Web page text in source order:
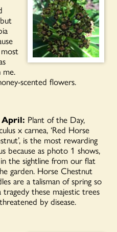
me.
scented flowers.
April: Plant of the Day,
x carnea, ‘Red Horse
is the most rewarding
because as photo 1 shows,
the sightline from our flat
garden. Horse Chestnut
are a talisman of spring so
tragedy these majestic trees
by disease.